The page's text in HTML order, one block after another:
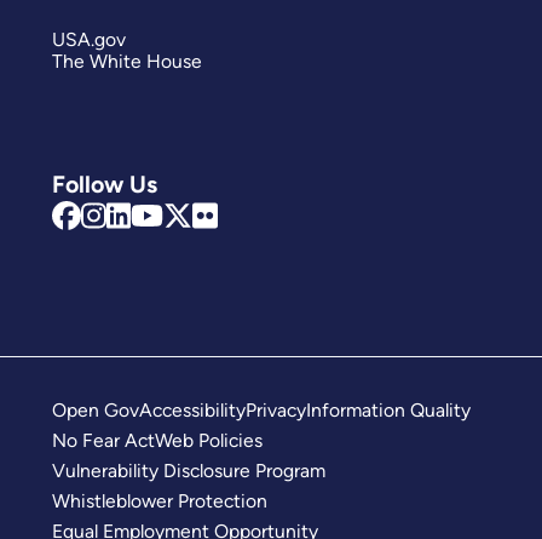
Follow Us
USA.gov
The White House
Open GovAccessibilityPrivacyInformation Quality
No Fear ActWeb Policies
Vulnerability Disclosure Program
Whistleblower Protection
Equal Employment Opportunity